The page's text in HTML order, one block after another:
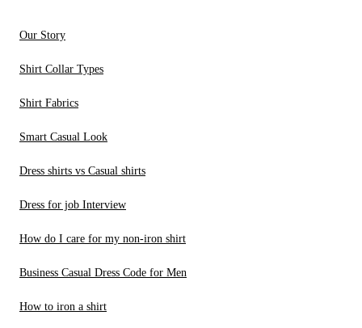
Our Story
Shirt Collar Types
Shirt Fabrics
Smart Casual Look
Dress shirts vs Casual shirts
Dress for job Interview
How do I care for my non-iron shirt
Business Casual Dress Code for Men
How to iron a shirt